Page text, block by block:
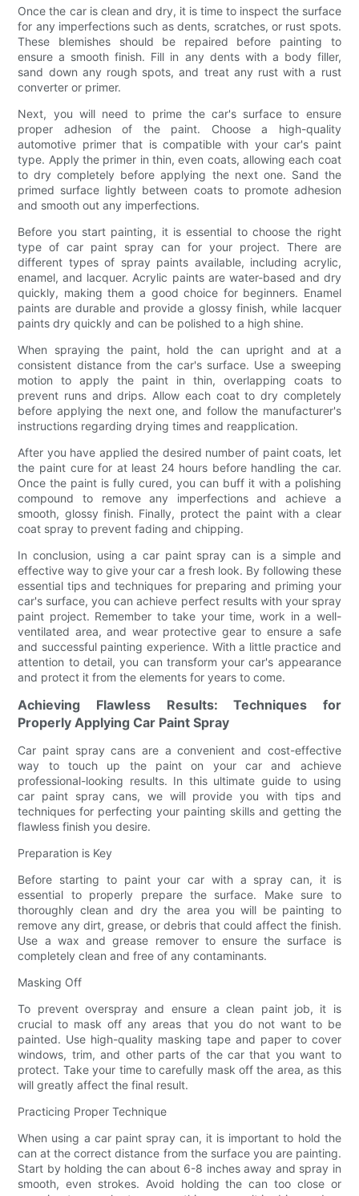
Once the car is clean and dry, it is time to inspect the surface
for any imperfections such as dents, scratches, or rust spots.
These blemishes should be repaired before painting to
ensure a smooth finish. Fill in any dents with a body filler,
sand down any rough spots, and treat any rust with a rust
converter or primer.
Next, you will need to prime the car's surface to ensure
proper adhesion of the paint. Choose a high-quality
automotive primer that is compatible with your car's paint
type. Apply the primer in thin, even coats, allowing each coat
to dry completely before applying the next one. Sand the
primed surface lightly between coats to promote adhesion
and smooth out any imperfections.
Before you start painting, it is essential to choose the right
type of car paint spray can for your project. There are
different types of spray paints available, including acrylic,
enamel, and lacquer. Acrylic paints are water-based and dry
quickly, making them a good choice for beginners. Enamel
paints are durable and provide a glossy finish, while lacquer
paints dry quickly and can be polished to a high shine.
When spraying the paint, hold the can upright and at a
consistent distance from the car's surface. Use a sweeping
motion to apply the paint in thin, overlapping coats to
prevent runs and drips. Allow each coat to dry completely
before applying the next one, and follow the manufacturer's
instructions regarding drying times and reapplication.
After you have applied the desired number of paint coats, let
the paint cure for at least 24 hours before handling the car.
Once the paint is fully cured, you can buff it with a polishing
compound to remove any imperfections and achieve a
smooth, glossy finish. Finally, protect the paint with a clear
coat spray to prevent fading and chipping.
In conclusion, using a car paint spray can is a simple and
effective way to give your car a fresh look. By following these
essential tips and techniques for preparing and priming your
car's surface, you can achieve perfect results with your spray
paint project. Remember to take your time, work in a well-
ventilated area, and wear protective gear to ensure a safe
and successful painting experience. With a little practice and
attention to detail, you can transform your car's appearance
and protect it from the elements for years to come.
Achieving Flawless Results: Techniques for
Properly Applying Car Paint Spray
Car paint spray cans are a convenient and cost-effective
way to touch up the paint on your car and achieve
professional-looking results. In this ultimate guide to using
car paint spray cans, we will provide you with tips and
techniques for perfecting your painting skills and getting the
flawless finish you desire.
Preparation is Key
Before starting to paint your car with a spray can, it is
essential to properly prepare the surface. Make sure to
thoroughly clean and dry the area you will be painting to
remove any dirt, grease, or debris that could affect the finish.
Use a wax and grease remover to ensure the surface is
completely clean and free of any contaminants.
Masking Off
To prevent overspray and ensure a clean paint job, it is
crucial to mask off any areas that you do not want to be
painted. Use high-quality masking tape and paper to cover
windows, trim, and other parts of the car that you want to
protect. Take your time to carefully mask off the area, as this
will greatly affect the final result.
Practicing Proper Technique
When using a car paint spray can, it is important to hold the
can at the correct distance from the surface you are painting.
Start by holding the can about 6-8 inches away and spray in
smooth, even strokes. Avoid holding the can too close or